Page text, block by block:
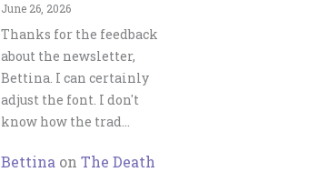
June 26, 2026
Thanks for the feedback
about the newsletter,
Bettina. I can certainly
adjust the font. I don't
know how the trad…
Bettina on The Death